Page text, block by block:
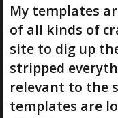
My templates
of all kinds of
site to dig up
stripped
relevant to the
templates are